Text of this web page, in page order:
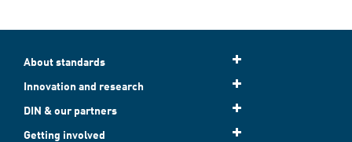
About standards
Innovation and research
DIN & our partners
Getting involved